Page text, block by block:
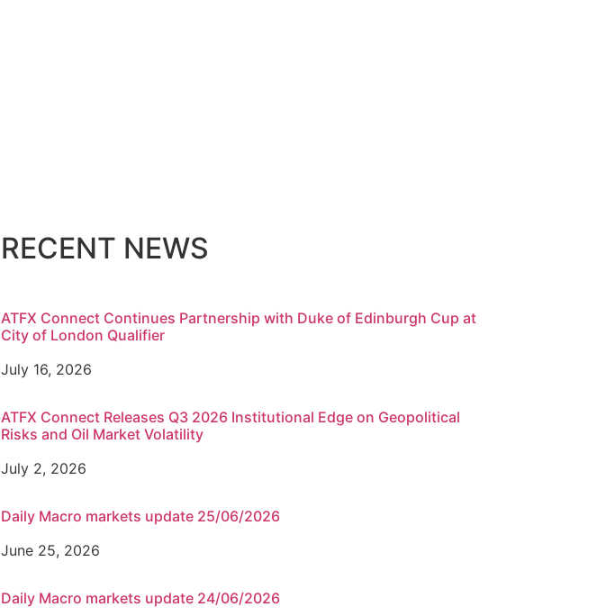
RECENT NEWS
ATFX Connect Continues Partnership with Duke of Edinburgh Cup at
City of London Qualifier
July 16, 2026
ATFX Connect Releases Q3 2026 Institutional Edge on Geopolitical
Risks and Oil Market Volatility
July 2, 2026
Daily Macro markets update 25/06/2026
June 25, 2026
Daily Macro markets update 24/06/2026